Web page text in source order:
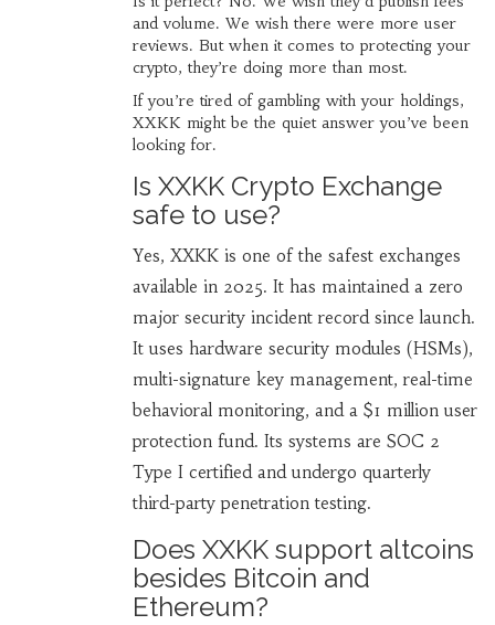
and volume. We wish there were more user
reviews. But when it comes to protecting your
crypto, they’re doing more than most.
If you’re tired of gambling with your holdings,
XXKK might be the quiet answer you’ve been
looking for.
Is XXKK Crypto Exchange
safe to use?
Yes, XXKK is one of the safest exchanges
available in 2025. It has maintained a zero
major security incident record since launch.
It uses hardware security modules (HSMs),
multi-signature key management, real-time
behavioral monitoring, and a $1 million user
protection fund. Its systems are SOC 2
Type I certified and undergo quarterly
third-party penetration testing.
Does XXKK support altcoins
besides Bitcoin and
Ethereum?